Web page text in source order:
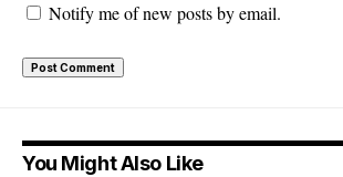
Notify me of new posts by email.
You Might Also Like